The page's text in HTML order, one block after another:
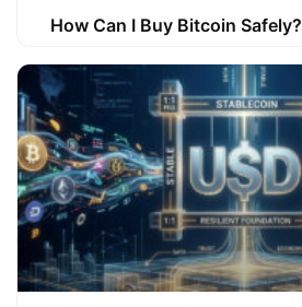
How Can I Buy Bitcoin Safely?